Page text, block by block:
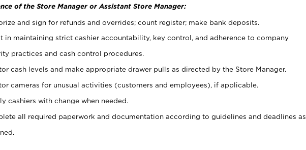
of the Store Manager or Assistant Store Manager:
and sign for refunds and overrides; count register; make bank deposits.
in maintaining strict cashier accountability, key control, and adherence to company
practices and cash control procedures.
cash levels and make appropriate drawer pulls as directed by the Store Manager.
cameras for unusual activities (customers and employees), if applicable.
cashiers with change when needed.
all required paperwork and documentation according to guidelines and deadlines as